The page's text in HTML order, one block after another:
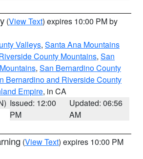
(View Text) expires 10:00 PM by
Valleys, Santa Ana Mountains
County Mountains, San
, San Bernardino County
Bernardino and Riverside County
Empire, in CA
Issued: 12:00
PM
Updated: 06:56
AM
(View Text) expires 10:00 PM